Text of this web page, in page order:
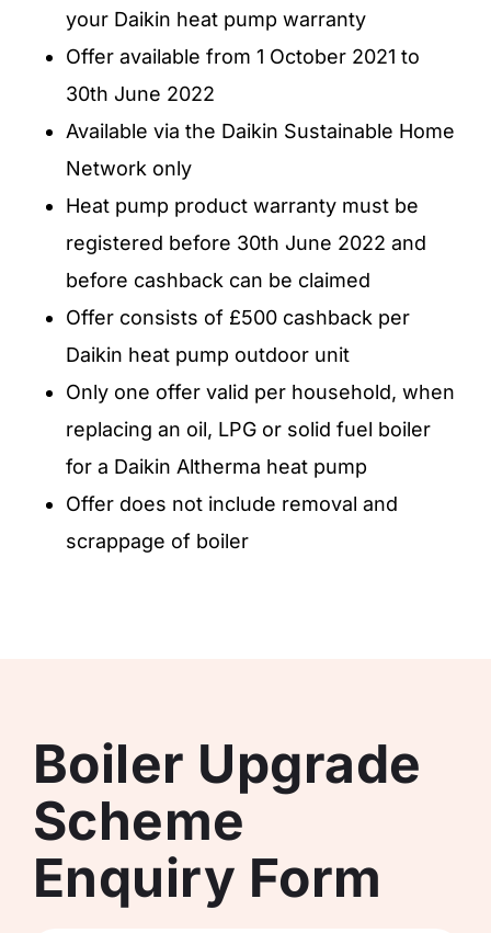
your Daikin heat pump warranty
Offer available from 1 October 2021 to
30th June 2022
Available via the Daikin Sustainable Home
Network only
Heat pump product warranty must be
registered before 30th June 2022 and
before cashback can be claimed
Offer consists of £500 cashback per
Daikin heat pump outdoor unit
Only one offer valid per household, when
replacing an oil, LPG or solid fuel boiler
for a Daikin Altherma heat pump
Offer does not include removal and
scrappage of boiler
Boiler Upgrade
Scheme
Enquiry Form